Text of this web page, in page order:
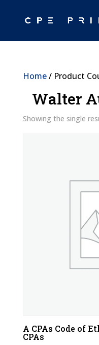
Home/ Product
Walter
Showing the single
A CPAs Code of
CPAs